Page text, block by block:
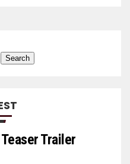
Search
Trailer